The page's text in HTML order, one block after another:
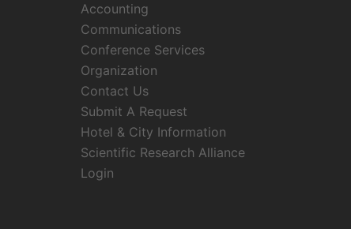
Accounting
Communications
Conference Services
Organization
Contact Us
Submit A Request
Hotel & City Information
Scientific Research Alliance
Login